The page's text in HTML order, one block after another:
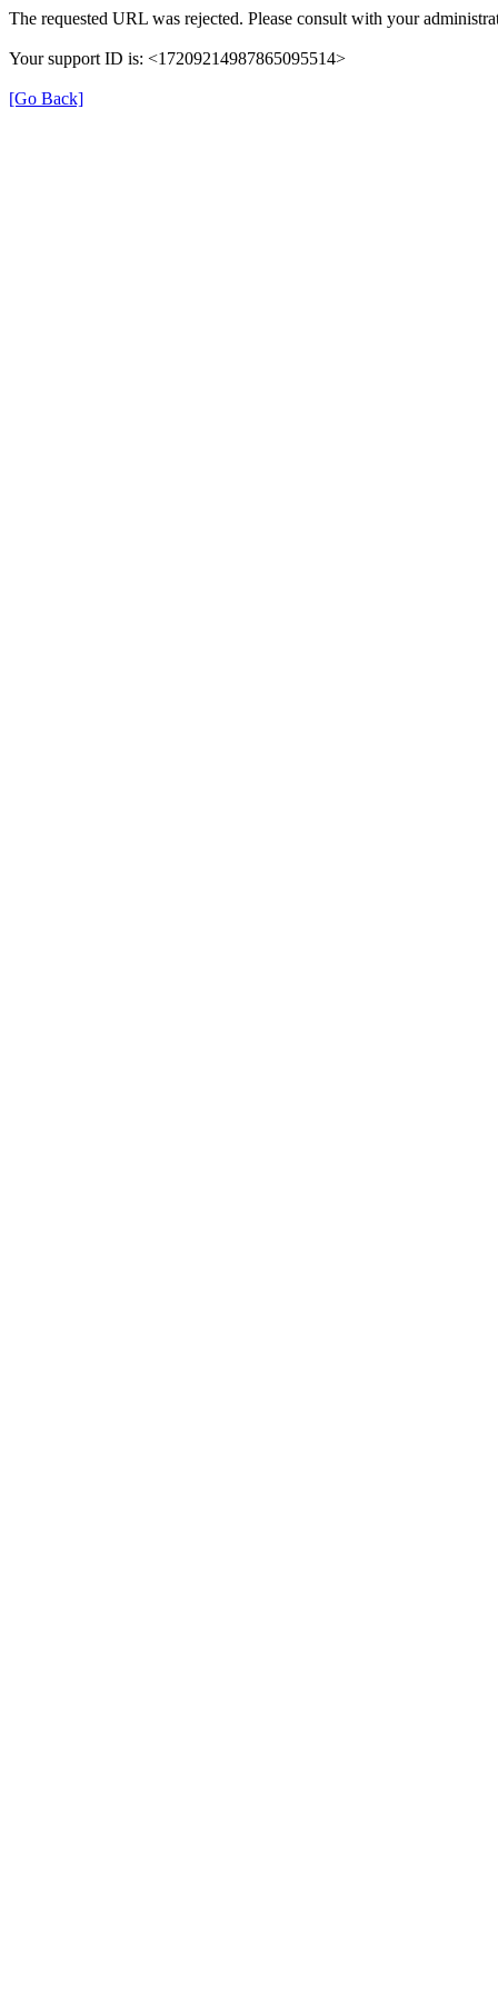
The requested URL was rejected. Please consult with your
Your support ID is: <17209214987865095514>
[Go Back]